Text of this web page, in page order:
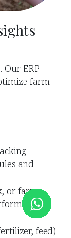
ERP
farm
and
or farm
feed)